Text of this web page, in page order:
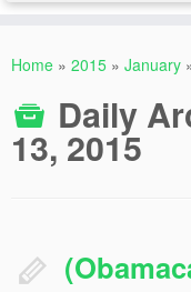
Home » 2015 » January
Daily
13, 2015